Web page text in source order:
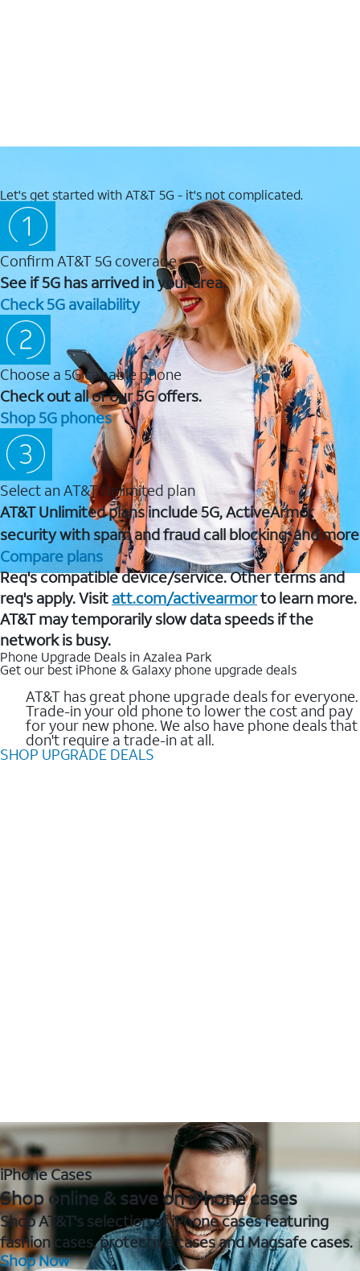
Let's get started with AT&T 5G - it's not complicated.
Confirm AT&T 5G coverage
See if 5G has arrived in your area.
Check 5G availability
Choose a 5G capable phone
Check out all of our 5G offers.
Shop 5G phones
Select an AT&T Unlimited plan
AT&T Unlimited plans include 5G, ActiveArmor
security with spam and fraud call blocking, and more
Compare plans
Req's compatible device/service. Other terms and
req's apply. Visit att.com/activearmorto learn more.
AT&T may temporarily slow data speeds if the
network is busy.
Phone Upgrade Deals in Azalea Park
Get our best iPhone & Galaxy phone upgrade deals
AT&T has great phone upgrade deals for everyone.
Trade-in your old phone to lower the cost and pay
for your new phone. We also have phone deals that
don't require a trade-in at all.
SHOP UPGRADE DEALS
iPhone Cases
Shop online & save on iPhone cases
Shop AT&T's selection of iPhone cases featuring
fashion cases, protective cases and Magsafe cases.
Shop Now